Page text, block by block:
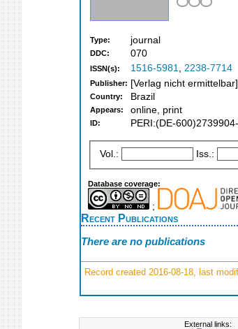
Type: journal
DDC: 070
ISSN(s): 1516-5981, 2238-7714
Publisher: [Verlag nicht
Country: Brazil
Appears: online, print
ID: PERI:(DE-
Vol.: Iss.:
Database coverage:
;
Recent Publications
There are no publications
Record created 2016-08-18, last
External links: